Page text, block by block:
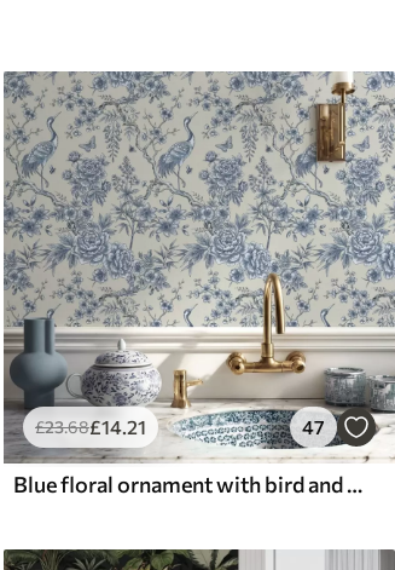
£23.68£14.21 47
Blue floral ornament with bird and branches